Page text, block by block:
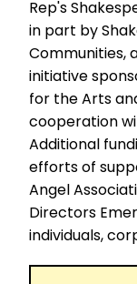
Rep's
in part by
Communities,
initiative
for the Arts
cooperation
Additional
efforts of
Angel
Directors
individuals,